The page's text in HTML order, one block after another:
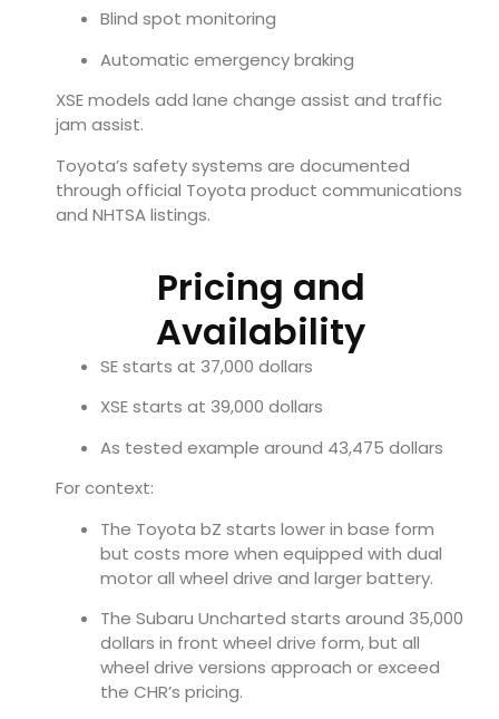
Blind spot monitoring
Automatic emergency braking
XSE models add lane change assist and traffic
jam assist.
Toyota’s safety systems are documented
through official Toyota product communications
and NHTSA listings.
Pricing and
Availability
SE starts at 37,000 dollars
XSE starts at 39,000 dollars
As tested example around 43,475 dollars
For context:
The Toyota bZ starts lower in base form
but costs more when equipped with dual
motor all wheel drive and larger battery.
The Subaru Uncharted starts around 35,000
dollars in front wheel drive form, but all
wheel drive versions approach or exceed
the CHR’s pricing.